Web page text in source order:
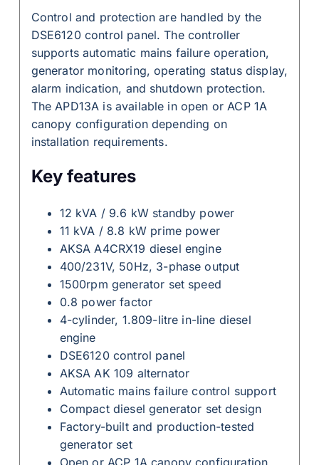
Control and protection are handled by the
DSE6120 control panel. The controller
supports automatic mains failure operation,
generator monitoring, operating status display,
alarm indication, and shutdown protection.
The APD13A is available in open or ACP 1A
canopy configuration depending on
installation requirements.
Key features
12 kVA / 9.6 kW standby power
11 kVA / 8.8 kW prime power
AKSA A4CRX19 diesel engine
400/231V, 50Hz, 3-phase output
1500rpm generator set speed
0.8 power factor
4-cylinder, 1.809-litre in-line diesel
engine
DSE6120 control panel
AKSA AK 109 alternator
Automatic mains failure control support
Compact diesel generator set design
Factory-built and production-tested
generator set
Open or ACP 1A canopy configuration